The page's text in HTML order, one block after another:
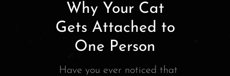
Why Your Cat
Gets Attached to
One Person
Have you ever noticed that